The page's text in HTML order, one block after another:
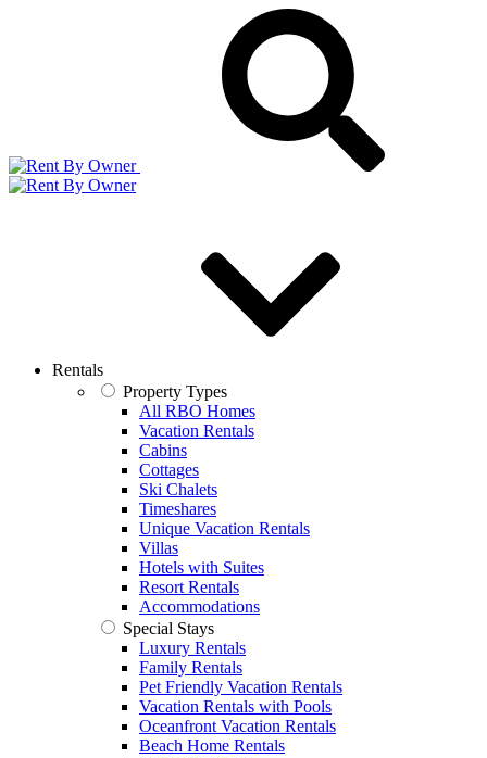
Rentals
Property Types
All RBO Homes
Vacation Rentals
Cabins
Cottages
Ski Chalets
Timeshares
Unique Vacation Rentals
Villas
Hotels with Suites
Resort Rentals
Accommodations
Special Stays
Luxury Rentals
Family Rentals
Pet Friendly Vacation Rentals
Vacation Rentals with Pools
Oceanfront Vacation Rentals
Beach Home Rentals